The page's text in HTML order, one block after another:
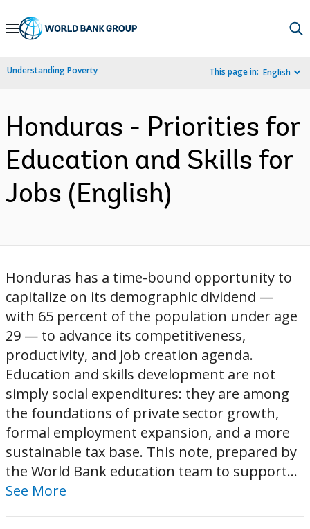
Skip
Navigation
Understanding Poverty This page in: English
Honduras - Priorities for
Education and Skills for
Jobs (English)
Honduras has a time-bound opportunity to
capitalize on its demographic dividend —
with 65 percent of the population under age
29 — to advance its competitiveness,
productivity, and job creation agenda.
Education and skills development are not
simply social expenditures: they are among
the foundations of private sector growth,
formal employment expansion, and a more
sustainable tax base. This note, prepared by
the World Bank education team to support...
See More